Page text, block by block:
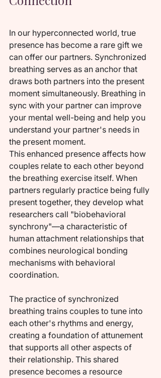
In our hyperconnected world, true
presence has become a rare gift we
can offer our partners. Synchronized
breathing serves as an anchor that
draws both partners into the present
moment simultaneously. Breathing in
sync with your partner can improve
your mental well-being and help you
understand your partner's needs in
the present moment.
This enhanced presence affects how
couples relate to each other beyond
the breathing exercise itself. When
partners regularly practice being fully
present together, they develop what
researchers call "biobehavioral
synchrony"—a characteristic of
human attachment relationships that
combines neurological bonding
mechanisms with behavioral
coordination.
The practice of synchronized
breathing trains couples to tune into
each other's rhythms and energy,
creating a foundation of attunement
that supports all other aspects of
their relationship. This shared
presence becomes a resource